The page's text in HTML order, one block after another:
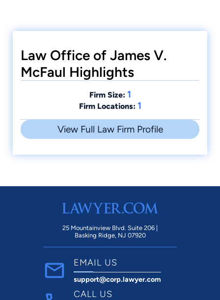
Law Office of James V.
McFaul Highlights
Firm Size: 1
Firm Locations: 1
View Full Law Firm Profile
25 Mountainview Blvd. Suite 206 |
Basking Ridge, NJ 07920
EMAIL US
support@corp.lawyer.com
CALL US